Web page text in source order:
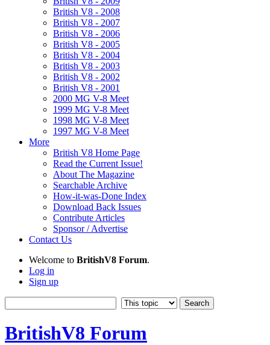
British V8 - 2008
British V8 - 2007
British V8 - 2006
British V8 - 2005
British V8 - 2004
British V8 - 2003
British V8 - 2002
British V8 - 2001
2000 MG V-8 Meet
1999 MG V-8 Meet
1998 MG V-8 Meet
1997 MG V-8 Meet
More
British V8 Home Page
Read the Current Issue!
About The Magazine
Searchable Archive
How-it-was-Done Index
Download Back Issues
Contribute Articles
Sponsor / Advertise
Contact Us
Welcome to BritishV8 Forum.
Log in
Sign up
BritishV8 Forum